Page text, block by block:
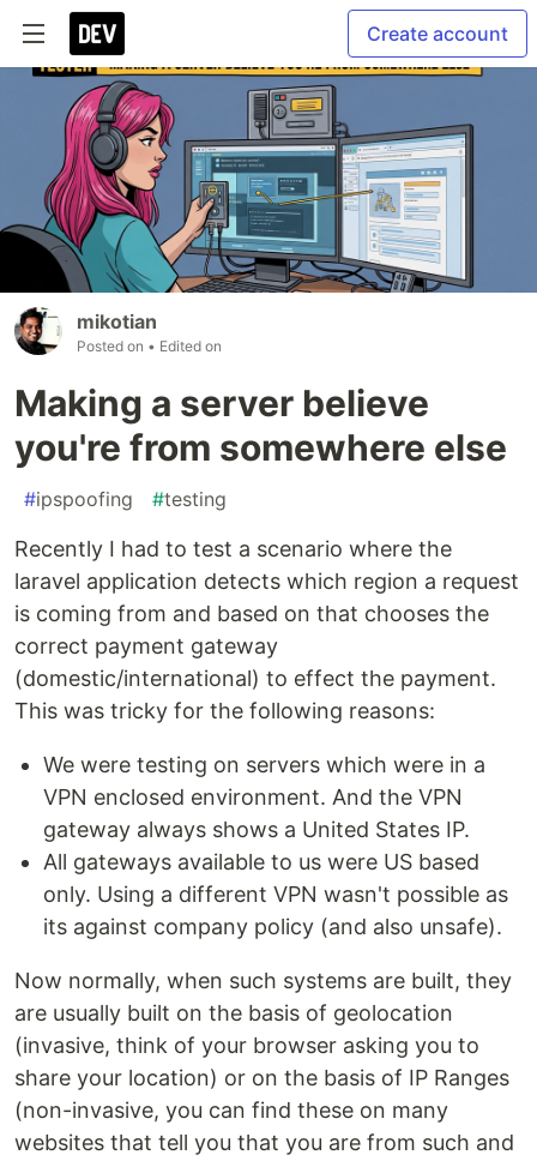
Create account
mikotian
Posted on • Edited on
Making a server believe
you're from somewhere else
#ipspoofing #testing
Recently I had to test a scenario where the
laravel application detects which region a request
is coming from and based on that chooses the
correct payment gateway
(domestic/international) to effect the payment.
This was tricky for the following reasons:
We were testing on servers which were in a
VPN enclosed environment. And the VPN
gateway always shows a United States IP.
All gateways available to us were US based
only. Using a different VPN wasn't possible as
its against company policy (and also unsafe).
Now normally, when such systems are built, they
are usually built on the basis of geolocation
(invasive, think of your browser asking you to
share your location) or on the basis of IP Ranges
(non-invasive, you can find these on many
websites that tell you that you are from such and